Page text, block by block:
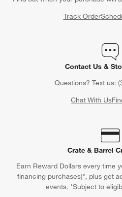
Track Order
Contact Us &
Questions? Text us:
Chat With Us
Crate & Barrel
Earn Reward Dollars every time
financing purchases)*, plus get
events. *Subject to